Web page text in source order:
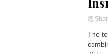
The